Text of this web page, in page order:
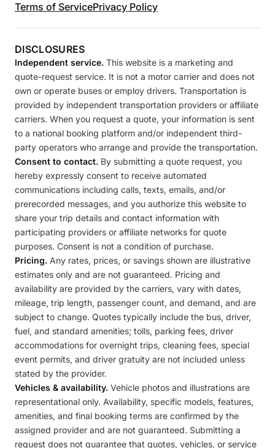
Terms of ServicePrivacy Policy
DISCLOSURES
Independent service. This website is a marketing and
quote-request service. It is not a motor carrier and does not
own or operate buses or employ drivers. Transportation is
provided by independent transportation providers or affiliate
carriers. When you request a quote, your information is sent
to a national booking platform and/or independent third-
party operators who arrange and provide the transportation.
Consent to contact. By submitting a quote request, you
hereby expressly consent to receive automated
communications including calls, texts, emails, and/or
prerecorded messages, and you authorize this website to
share your trip details and contact information with
participating providers or affiliate networks for quote
purposes. Consent is not a condition of purchase.
Pricing. Any rates, prices, or savings shown are illustrative
estimates only and are not guaranteed. Pricing and
availability are provided by the carriers, vary with dates,
mileage, trip length, passenger count, and demand, and are
subject to change. Quotes typically include the bus, driver,
fuel, and standard amenities; tolls, parking fees, driver
accommodations for overnight trips, cleaning fees, special
event permits, and driver gratuity are not included unless
stated by the provider.
Vehicles & availability. Vehicle photos and illustrations are
representational only. Availability, specific models, features,
amenities, and final booking terms are confirmed by the
assigned provider and are not guaranteed. Submitting a
request does not guarantee that quotes, vehicles, or service